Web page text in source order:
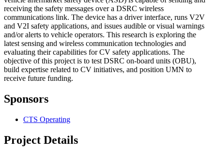
receiving the safety messages over a DSRC wireless
communications link. The device has a driver interface, runs V2V
and V2I safety applications, and issues audible or visual warnings
and/or alerts to vehicle operators. This research is exploring the
latest sensing and wireless communication technologies and
evaluating their capabilities for CV safety applications. The
objective of this project is to test DSRC on-board units (OBU),
build expertise related to CV initiatives, and position UMN to
receive future funding.
Sponsors
CTS Operating
Project Details